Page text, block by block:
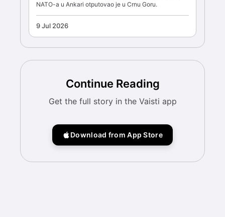
NATO-a u Ankari otputovao je u Crnu Goru.
9 Jul 2026
Continue Reading
Get the full story in the Vaisti app
Download from App Store